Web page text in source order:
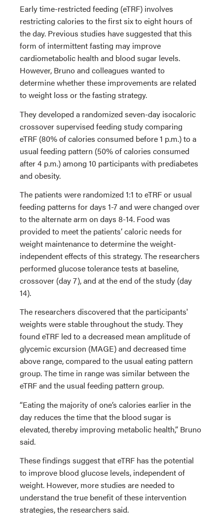
Early time-restricted feeding (eTRF) involves
restricting calories to the first six to eight hours of
the day. Previous studies have suggested that this
form of intermittent fasting may improve
cardiometabolic health and blood sugar levels.
However, Bruno and colleagues wanted to
determine whether these improvements are related
to weight loss or the fasting strategy.
They developed a randomized seven-day isocaloric
crossover supervised feeding study comparing
eTRF (80% of calories consumed before 1 p.m.) to a
usual feeding pattern (50% of calories consumed
after 4 p.m.) among 10 participants with prediabetes
and obesity.
The patients were randomized 1:1 to eTRF or usual
feeding patterns for days 1-7 and were changed over
to the alternate arm on days 8-14. Food was
provided to meet the patients’ caloric needs for
weight maintenance to determine the weight-
independent effects of this strategy. The researchers
performed glucose tolerance tests at baseline,
crossover (day 7), and at the end of the study (day
14).
The researchers discovered that the participants'
weights were stable throughout the study. They
found eTRF led to a decreased mean amplitude of
glycemic excursion (MAGE) and decreased time
above range, compared to the usual eating pattern
group. The time in range was similar between the
eTRF and the usual feeding pattern group.
“Eating the majority of one’s calories earlier in the
day reduces the time that the blood sugar is
elevated, thereby improving metabolic health,” Bruno
said.
These findings suggest that eTRF has the potential
to improve blood glucose levels, independent of
weight. However, more studies are needed to
understand the true benefit of these intervention
strategies, the researchers said.